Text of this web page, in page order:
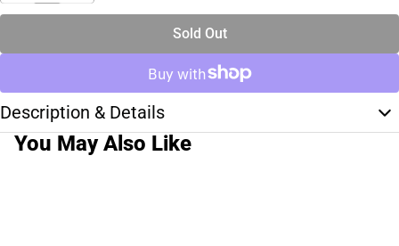
Sold Out
Description & Details
You May Also Like